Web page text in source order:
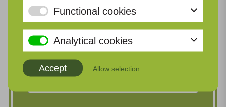
Language*
Organization
Functional cookies
Analytical cookies
Accept Allow selection